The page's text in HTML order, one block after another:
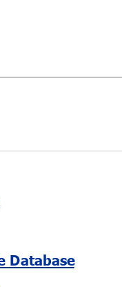
Database